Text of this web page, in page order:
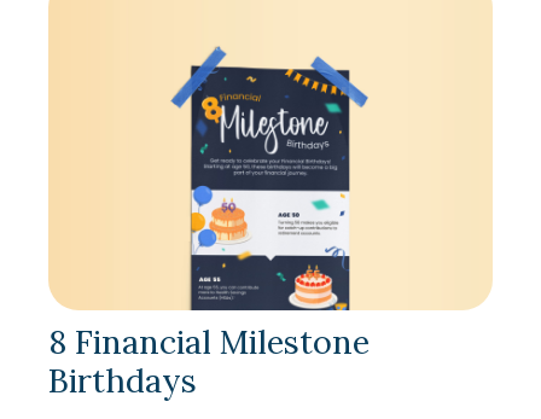
8 Financial Milestone
Birthdays